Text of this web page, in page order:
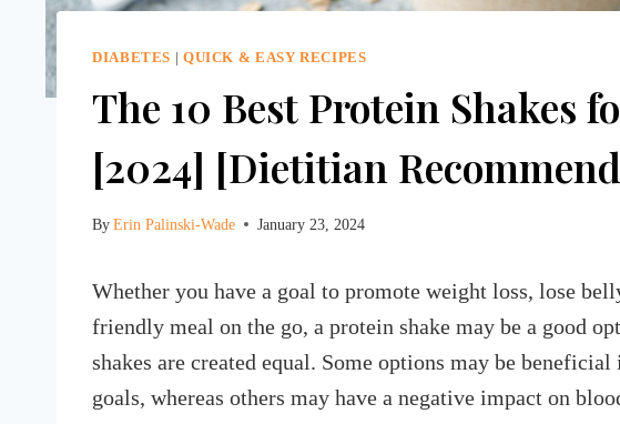
DIABETES QUICK & EASY RECIPES
The 10 Best Protein Shakes
[2024] [Dietitian
ByErin Palinski-Wade January 23, 2024
Whether you have a goal to promote weight loss, lose
friendly meal on the go, a protein shake may be a good
shakes are created equal. Some options may be
goals, whereas others may have a negative impact on